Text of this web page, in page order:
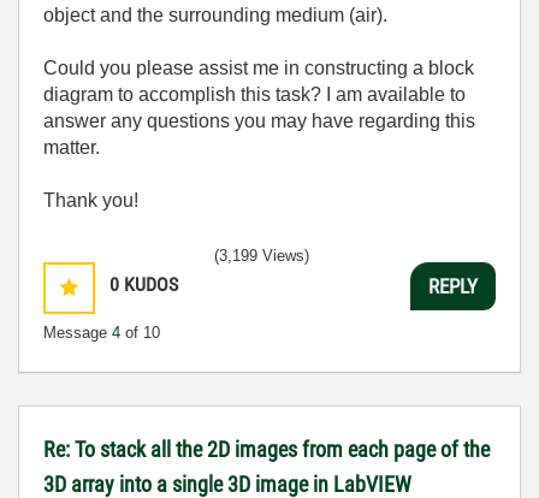
object and the surrounding medium (air).
Could you please assist me in constructing a block
diagram to accomplish this task? I am available to
answer any questions you may have regarding this
matter.
Thank you!
0 KUDOS
Message 4 of 10
(3,199 Views)
REPLY
Re: To stack all the 2D images from each page of the
3D array into a single 3D image in LabVIEW